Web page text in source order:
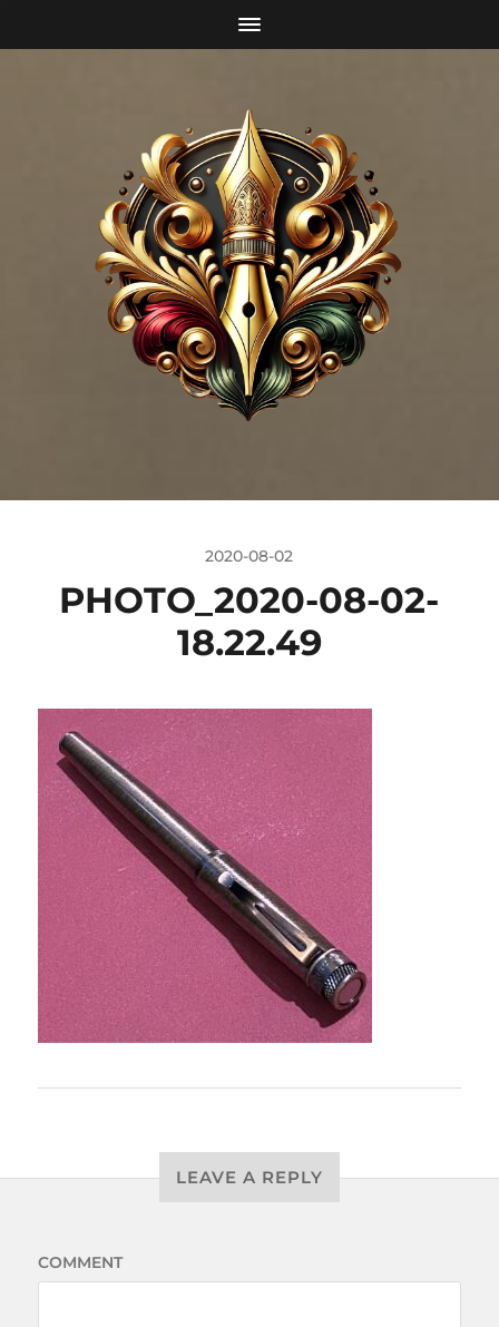
2020-08-02
PHOTO_2020-08-02-
18.22.49
LEAVE A REPLY
COMMENT